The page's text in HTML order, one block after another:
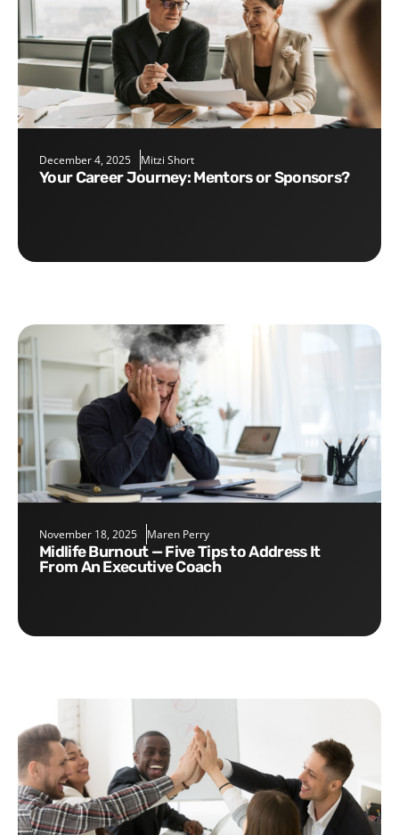
December 4, 2025 Mitzi Short
Your Career Journey: Mentors or Sponsors?
November 18, 2025 Maren Perry
Midlife Burnout — Five Tips to Address It
From An Executive Coach